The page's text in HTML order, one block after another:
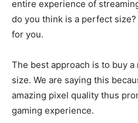
entire experience of
do you think is a perfect
for you.
The best approach is to buy
size. We are saying this
amazing pixel quality thus
gaming experience.